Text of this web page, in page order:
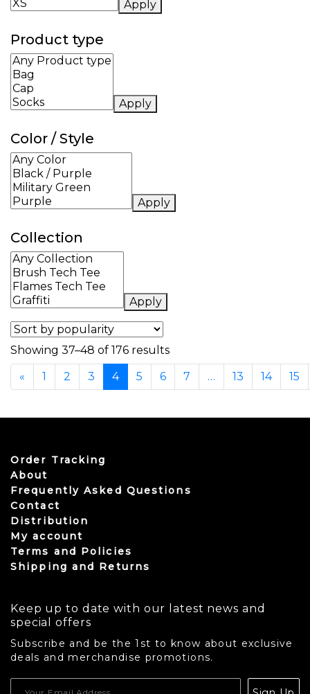
Apply
Product type
Apply
Color / Style
Apply
Collection
Apply
Showing 37–48 of 176 resultsSorted by popularity
« 1 2 3 4 5 6 7 … 13 14 15
Order Tracking
About
Frequently Asked Questions
Contact
Distribution
My account
Terms and Policies
Shipping and Returns
Keep up to date with our latest news and
special offers
Subscribe and be the 1st to know about exclusive
deals and merchandise promotions.